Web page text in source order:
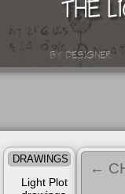
THE
BY DESIGNER
←
DRAWINGS
Light Plot